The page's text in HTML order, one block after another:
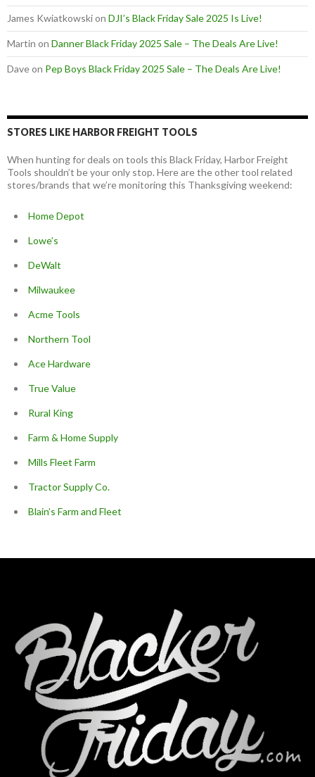
James Kwiatkowskion DJI’s Black Friday Sale 2025 Is Live!
Martin on Danner Black Friday 2025 Sale – The Deals Are Live!
Daveon Pep Boys Black Friday 2025 Sale – The Deals Are Live!
STORES LIKE HARBOR FREIGHT TOOLS
When hunting for deals on tools this Black Friday, Harbor Freight
Tools shouldn’t be your only stop. Here are the other tool related
stores/brands that we’re monitoring this Thanksgiving weekend:
Home Depot
Lowe’s
DeWalt
Milwaukee
Acme Tools
Northern Tool
Ace Hardware
True Value
Rural King
Farm & Home Supply
Mills Fleet Farm
Tractor Supply Co.
Blain’s Farm and Fleet